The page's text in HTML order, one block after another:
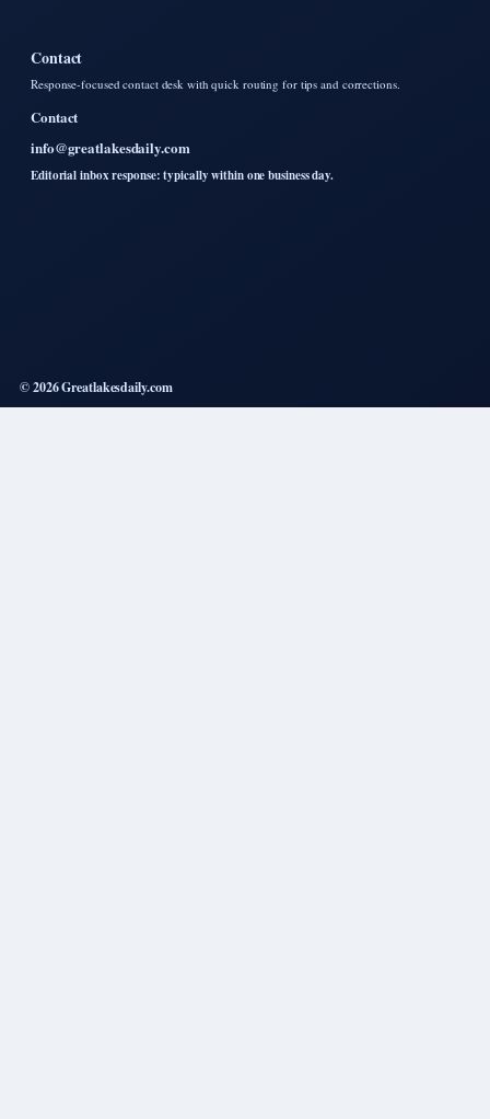
Contact
Response-focused contact desk with quick routing for tips and corrections.
Contact
info@greatlakesdaily.com
Editorial inbox response: typically within one business day.
© 2026 Greatlakesdaily.com